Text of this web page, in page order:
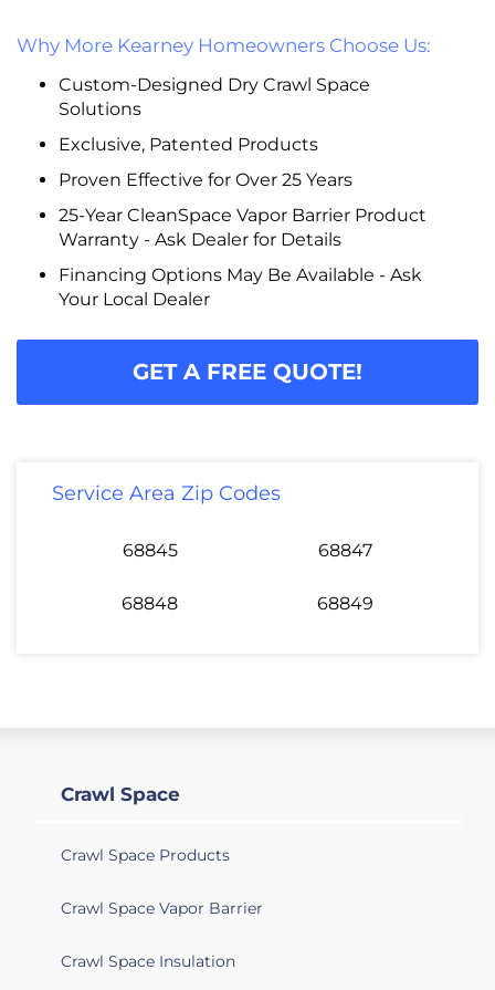
Why More Kearney Homeowners Choose Us:
Custom-Designed Dry Crawl Space
Solutions
Exclusive, Patented Products
Proven Effective for Over 25 Years
25-Year CleanSpace Vapor Barrier Product
Warranty - Ask Dealer for Details
Financing Options May Be Available - Ask
Your Local Dealer
GET A FREE QUOTE!
Service Area Zip Codes
68845 68847
68848 68849
Crawl Space
Crawl Space Products
Crawl Space Vapor Barrier
Crawl Space Insulation